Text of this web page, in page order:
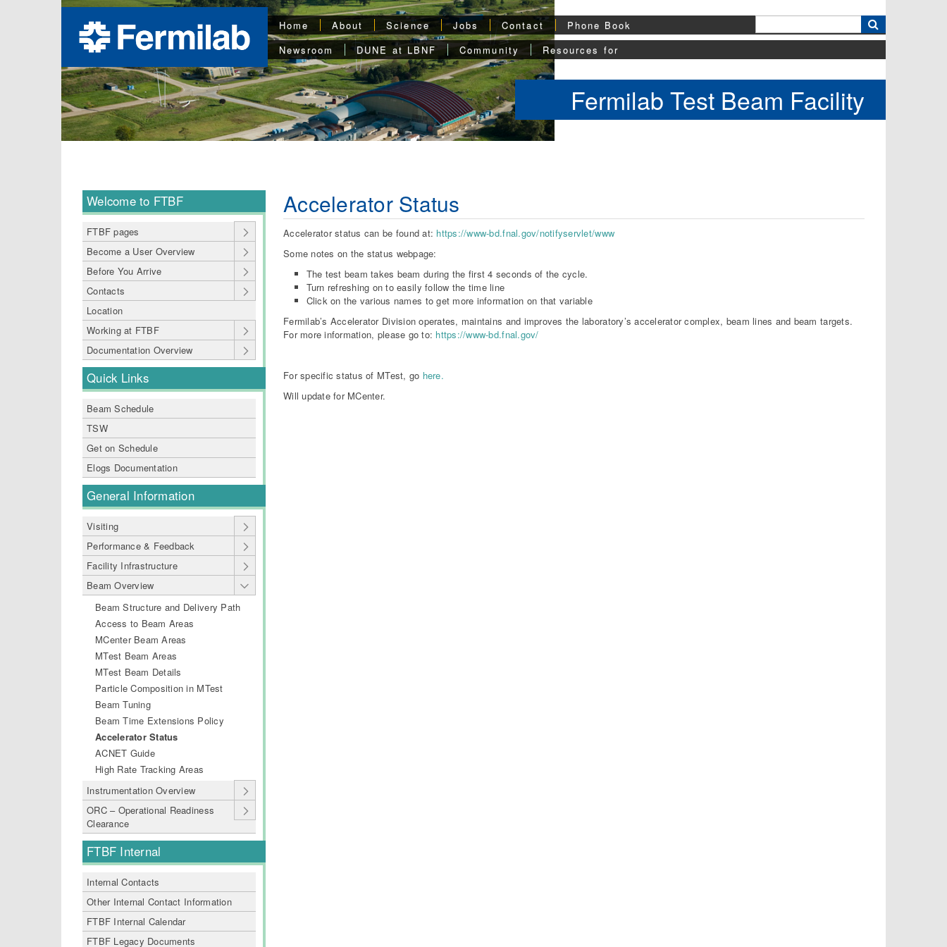
Home About Science Jobs Contact
Phone Book
Newsroom
DUNE at LBNF Community Resources for
Fermilab Test Beam Facility
Welcome to FTBF
FTBF pages
Become a User Overview
Before You Arrive
Contacts
Location
Working at FTBF
Documentation Overview
Quick Links
Beam Schedule
TSW
Get on Schedule
Elogs Documentation
General Information
Visiting
Performance & Feedback
Facility Infrastructure
Beam Overview
Beam Structure and Delivery Path
Access to Beam Areas
MCenter Beam Areas
MTest Beam Areas
MTest Beam Details
Particle Composition in MTest
Beam Tuning
Beam Time Extensions Policy
Accelerator Status
ACNET Guide
High Rate Tracking Areas
Instrumentation Overview
ORC – Operational Readiness
Clearance
FTBF Internal
Internal Contacts
Other Internal Contact Information
FTBF Internal Calendar
FTBF Legacy Documents
Accelerator Status
Accelerator status can be found at: https://www-bd.fnal.gov/notifyservlet/www
Some notes on the status webpage:
The test beam takes beam during the first 4 seconds of the cycle.
Turn refreshing on to easily follow the time line
Click on the various names to get more information on that variable
Fermilab’s Accelerator Division operates, maintains and improves the laboratory’s accelerator complex, beam lines and beam targets.
For more information, please go to: https://www-bd.fnal.gov/
For specific status of MTest, go here.
Will update for MCenter.